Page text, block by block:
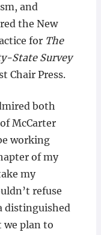
and
the New
for The
State Survey
Chair Press.
both
McCarter
working
of my
my
refuse
distinguished
plan to